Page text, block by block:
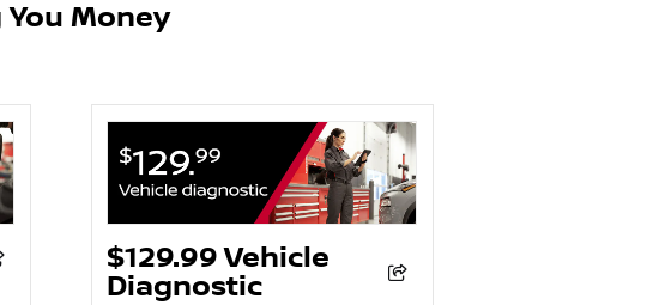
You Money
$129.99 Vehicle
Diagnostic